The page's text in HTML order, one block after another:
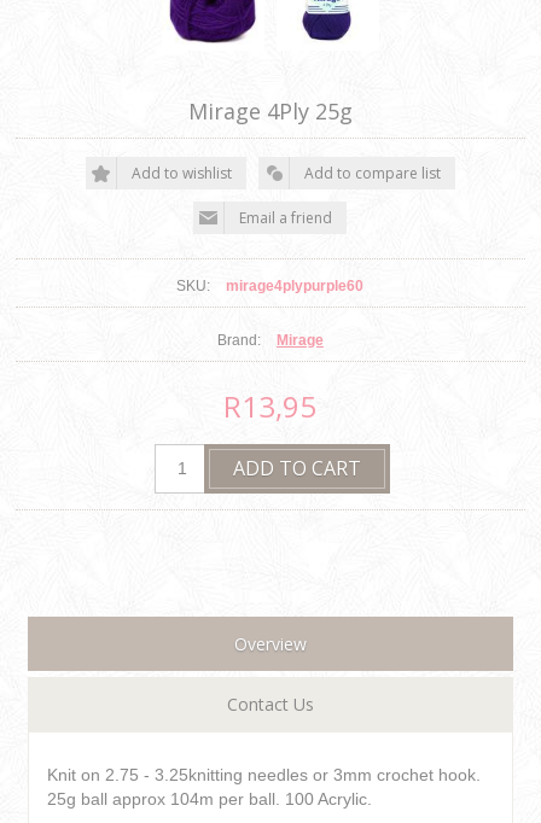
Mirage 4Ply 25g
SKU: mirage4plypurple60
Brand: Mirage
R13,95
Overview
Contact Us
Knit on 2.75 - 3.25knitting needles or 3mm crochet hook.
25g ball approx 104m per ball. 100 Acrylic.